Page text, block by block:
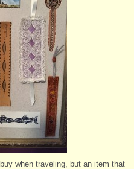
when traveling, but an item that